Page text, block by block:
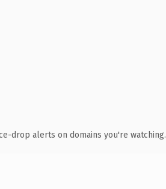
drop alerts on domains you're watching.